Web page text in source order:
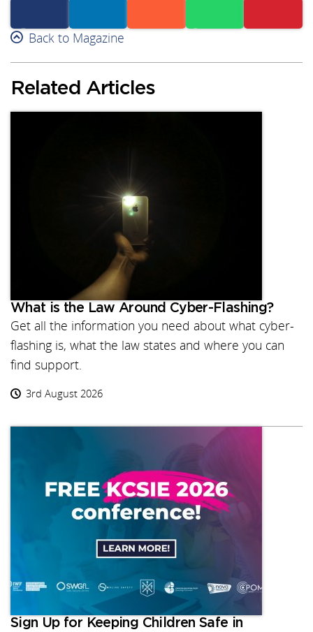
Facebook Linkedin
Back to Magazine
Related Articles
What is the Law Around Cyber-Flashing?
Get all the information you need about what cyber-
flashing is, what the law states and where you can
find support.
3rd August 2026
Sign Up for Keeping Children Safe in